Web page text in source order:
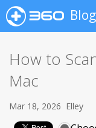
Blog
How to
Mac
Mar 18, 2026 Elley